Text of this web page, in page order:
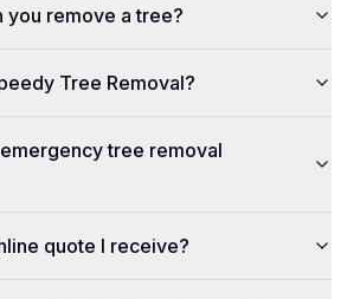
you remove a tree?
Tree Removal?
tree removal
quote I receive?